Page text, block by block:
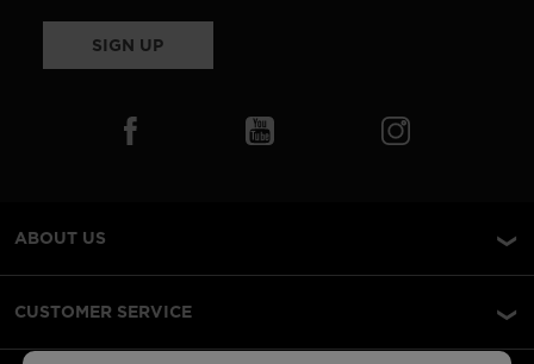
SIGN UP
ABOUT US
CUSTOMER SERVICE